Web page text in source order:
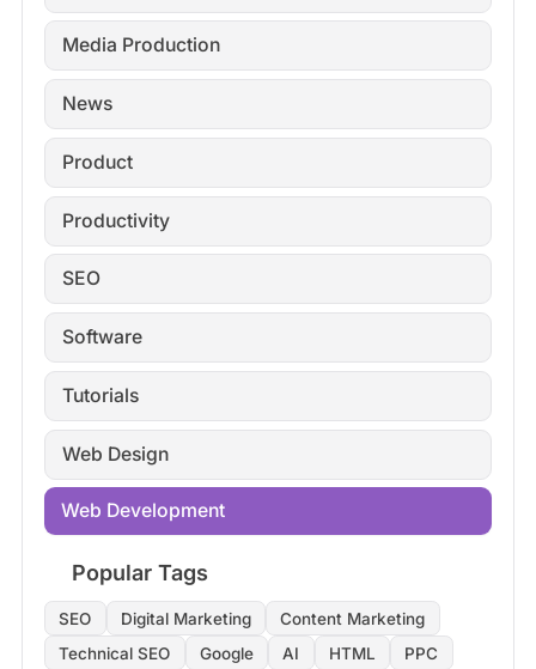
Media Production
News
Product
Productivity
SEO
Software
Tutorials
Web Design
Web Development
Popular Tags
SEO Digital Marketing
Content Marketing
Technical SEO
Google AI HTML
PPC